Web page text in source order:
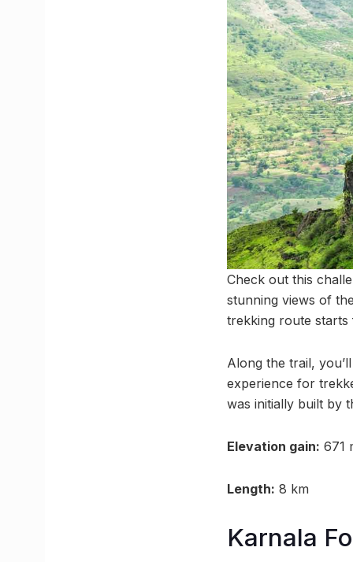
Check out this
stunning views of
trekking route starts
Along the trail,
experience for
was initially built by
Elevation gain: 671
Length: 8 km
Karnala